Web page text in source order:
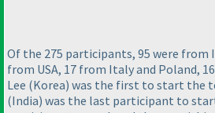
Of the 275 participants, 95 were from
from USA, 17 from Italy and Poland,
Lee (Korea) was the first to start the
(India) was the last participant to